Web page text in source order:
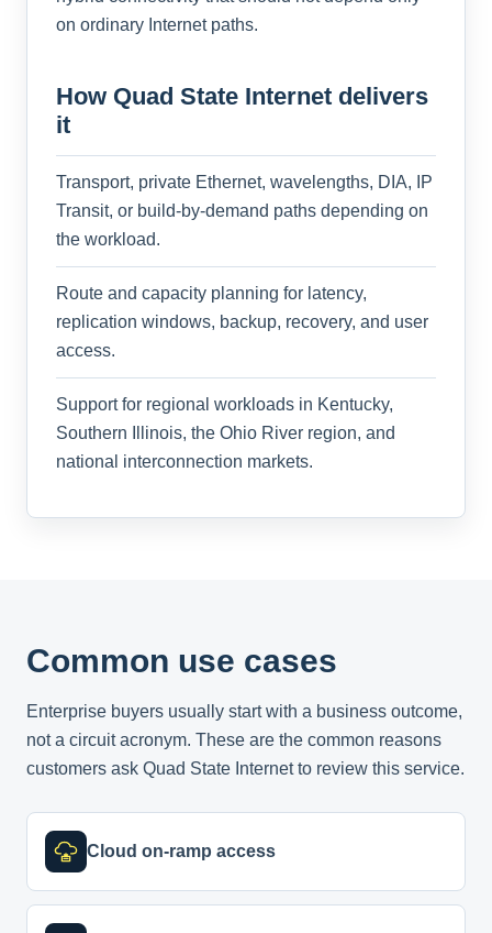
on ordinary Internet paths.
How Quad State Internet delivers
it
Transport, private Ethernet, wavelengths, DIA, IP
Transit, or build-by-demand paths depending on
the workload.
Route and capacity planning for latency,
replication windows, backup, recovery, and user
access.
Support for regional workloads in Kentucky,
Southern Illinois, the Ohio River region, and
national interconnection markets.
Common use cases
Enterprise buyers usually start with a business outcome,
not a circuit acronym. These are the common reasons
customers ask Quad State Internet to review this service.
Cloud on-ramp access